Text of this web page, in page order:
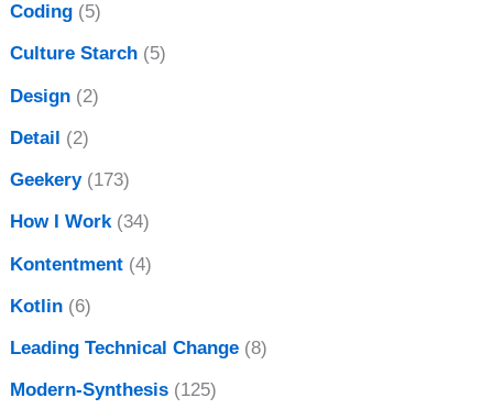
Coding (5)
Culture Starch (5)
Design (2)
Detail (2)
Geekery(173)
How I Work(34)
Kontentment (4)
Kotlin (6)
Leading Technical Change (8)
Modern-Synthesis (125)